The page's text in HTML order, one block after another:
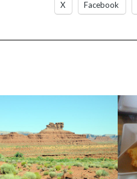
X Facebook